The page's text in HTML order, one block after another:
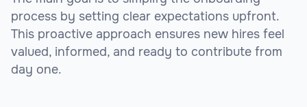
process by setting clear expectations upfront.
This proactive approach ensures new hires feel
valued, informed, and ready to contribute from
day one.